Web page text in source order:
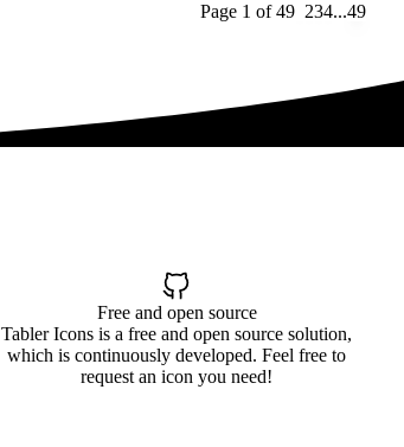
Page 1 of491 234...49
Free and open source
Tabler Icons is a free and open source solution,
which is continuously developed. Feel free to
request an icon you need!